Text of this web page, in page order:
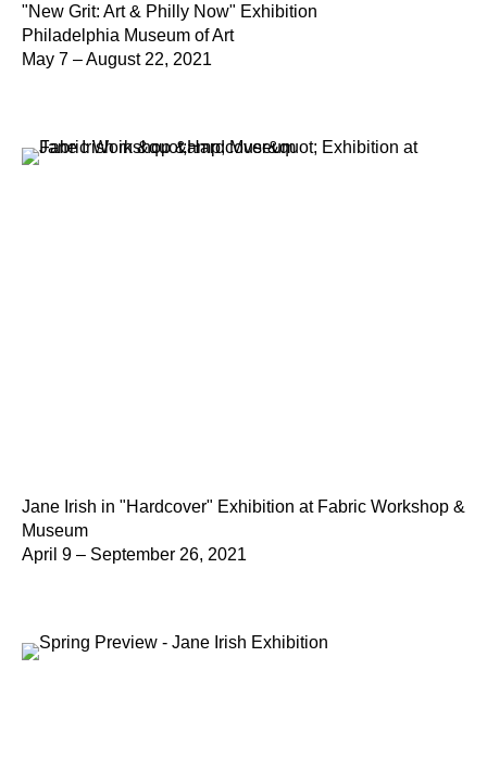
"New Grit: Art & Philly Now" Exhibition
Philadelphia Museum of Art
May 7 – August 22, 2021
Jane Irish in "Hardcover" Exhibition at Fabric Workshop &
Museum
April 9 – September 26, 2021